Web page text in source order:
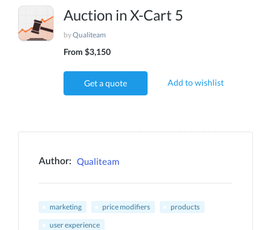
Auction in X-Cart 5
byQualiteam
From $3,150
Get a quote Add to wishlist
Author: Qualiteam
marketing price modifiers
products
user experience